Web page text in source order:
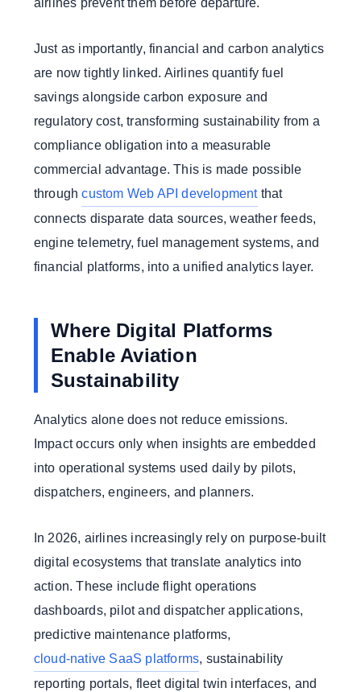
Just as importantly, financial and carbon analytics
are now tightly linked. Airlines quantify fuel
savings alongside carbon exposure and
regulatory cost, transforming sustainability from a
compliance obligation into a measurable
commercial advantage. This is made possible
throughcustom Web API developmentthat
connects disparate data sources, weather feeds,
engine telemetry, fuel management systems, and
financial platforms, into a unified analytics layer.
Where Digital Platforms
Enable Aviation
Sustainability
Analytics alone does not reduce emissions.
Impact occurs only when insights are embedded
into operational systems used daily by pilots,
dispatchers, engineers, and planners.
In 2026, airlines increasingly rely on purpose-built
digital ecosystems that translate analytics into
action. These include flight operations
dashboards, pilot and dispatcher applications,
predictive maintenance platforms,
cloud-native SaaS platforms, sustainability
reporting portals, fleet digital twin interfaces, and